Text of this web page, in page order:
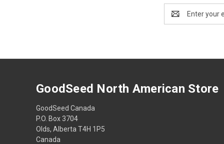
Address
GoodSeed North American Store
GoodSeed Canada
P.O. Box 3704
Olds, Alberta T4H 1P5
Canada